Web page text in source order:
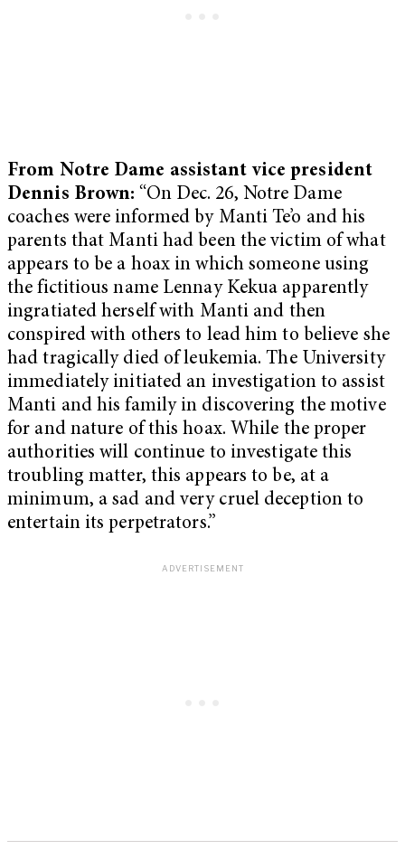
From Notre Dame assistant vice president
Dennis Brown: “On Dec. 26, Notre Dame
coaches were informed by Manti Te’o and his
parents that Manti had been the victim of what
appears to be a hoax in which someone using
the fictitious name Lennay Kekua apparently
ingratiated herself with Manti and then
conspired with others to lead him to believe she
had tragically died of leukemia. The University
immediately initiated an investigation to assist
Manti and his family in discovering the motive
for and nature of this hoax. While the proper
authorities will continue to investigate this
troubling matter, this appears to be, at a
minimum, a sad and very cruel deception to
entertain its perpetrators.”